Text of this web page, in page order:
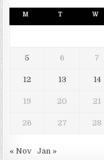
M T W
5 6 7
12 13 14
19 20 21
26 27 28
« Nov Jan »